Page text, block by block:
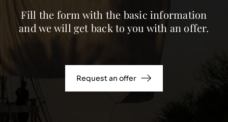
Fill the form with the basic information
and we will get back to you with an offer.
Request an offer